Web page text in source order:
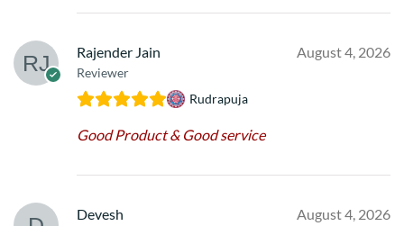
Rajender Jain
Reviewer
August 4, 2026
Rudrapuja
Good Product & Good service
Devesh August 4, 2026